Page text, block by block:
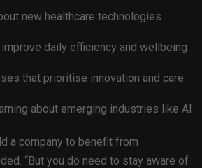
new healthcare technologies
daily efficiency and wellbeing
that prioritise innovation and care
about emerging industries like AI
a company to benefit from
“But you do need to stay aware of